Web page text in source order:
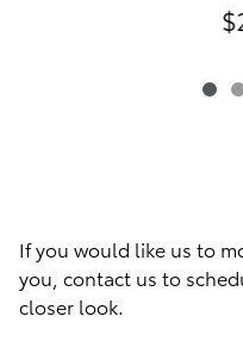
If you would like us to
you, contact us to
closer look.